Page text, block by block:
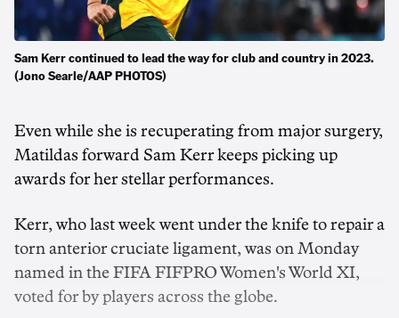
Sam Kerr continued to lead the way for club and country in 2023.
(Jono Searle/AAP PHOTOS)
Even while she is recuperating from major surgery,
Matildas forward Sam Kerr keeps picking up
awards for her stellar performances.
Kerr, who last week went under the knife to repair a
torn anterior cruciate ligament, was on Monday
named in the FIFA FIFPRO Women's World XI,
voted for by players across the globe.